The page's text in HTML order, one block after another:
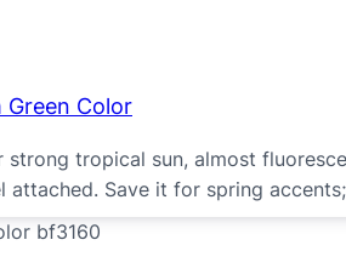
Green Color
strong tropical sun, almost
attached. Save it for spring